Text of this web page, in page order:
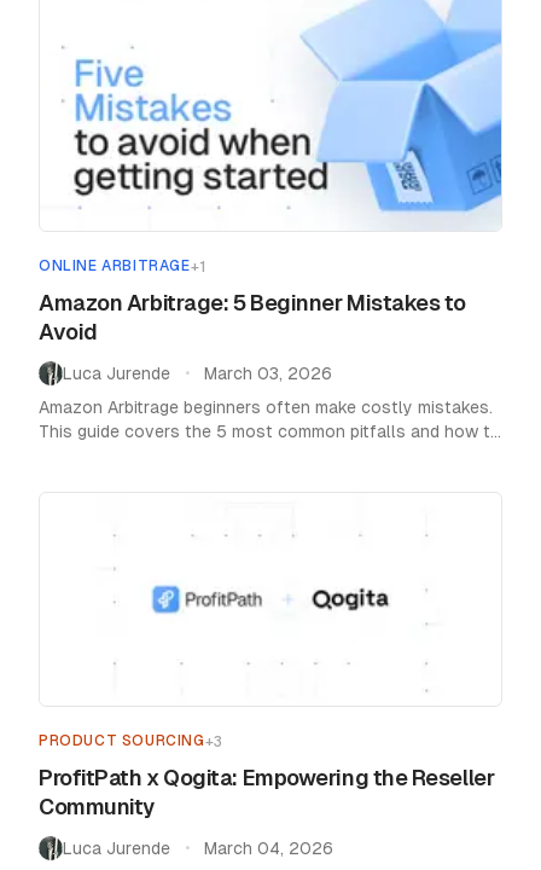
ONLINE ARBITRAGE+1
Amazon Arbitrage: 5 Beginner Mistakes to
Avoid
Luca Jurende •
March 03, 2026
Amazon Arbitrage beginners often make costly mistakes.
This guide covers the 5 most common pitfalls and how to
PRODUCT SOURCING+3
ProfitPath x Qogita: Empowering the Reseller
Community
Luca Jurende •
March 04, 2026